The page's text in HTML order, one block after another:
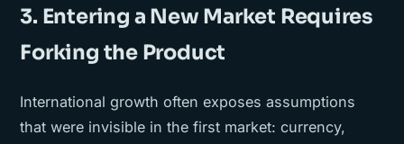
3. Entering a New Market Requires
Forking the Product
International growth often exposes assumptions
that were invisible in the first market: currency,